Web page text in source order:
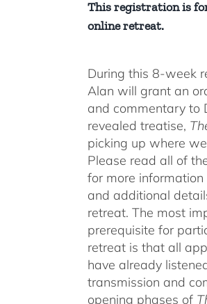
This registration is
online retreat.
During this 8-week
Alan will grant an
and commentary to
revealed treatise,
picking up where
Please read all of
for more
and additional
retreat. The most
prerequisite for
retreat is that all
have already
transmission and
opening phases of